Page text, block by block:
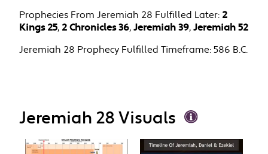
Prophecies From Jeremiah 28 Fulfilled Later: 2
Kings 25, 2 Chronicles 36,Jeremiah 39,Jeremiah 52
Jeremiah 28 Prophecy Fulfilled Timeframe: 586 B.C.
Jeremiah 28 Visuals